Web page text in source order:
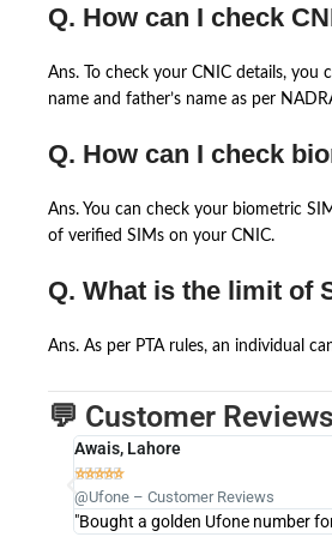
Q. How can I check
Ans. To check your CNIC details, you
name and father’s name as per
Q. How can I check
Ans. You can check your biometric
of verified SIMs on your CNIC.
Q. What is the limit of
Ans. As per PTA rules, an individual
💬 Customer Reviews
Awais, Lahore

@Ufone – Customer Reviews
"Bought a golden Ufone number